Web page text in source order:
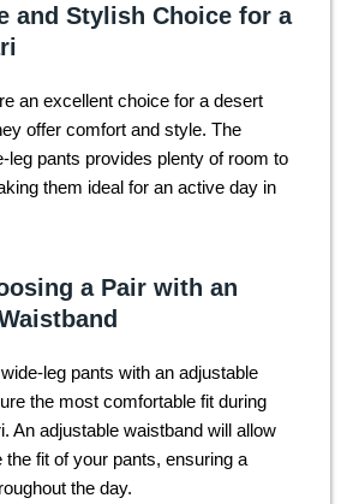
and Stylish Choice for a
an excellent choice for a desert
offer comfort and style. The
leg pants provides plenty of room to
them ideal for an active day in
a Pair with an
leg pants with an adjustable
the most comfortable fit during
An adjustable waistband will allow
fit of your pants, ensuring a
the day.